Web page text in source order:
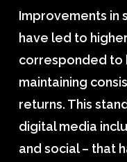
Improvements in
have led to
corresponded to
maintaining
returns. This
digital media
and social – that